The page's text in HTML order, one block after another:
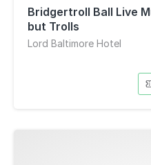
Bridgertroll Ball Live
but Trolls
Lord Baltimore Hotel